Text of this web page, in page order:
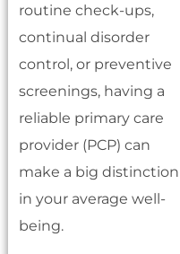
routine check-ups,
continual disorder
control, or preventive
screenings, having a
reliable primary care
provider (PCP) can
make a big distinction
in your average well-
being.